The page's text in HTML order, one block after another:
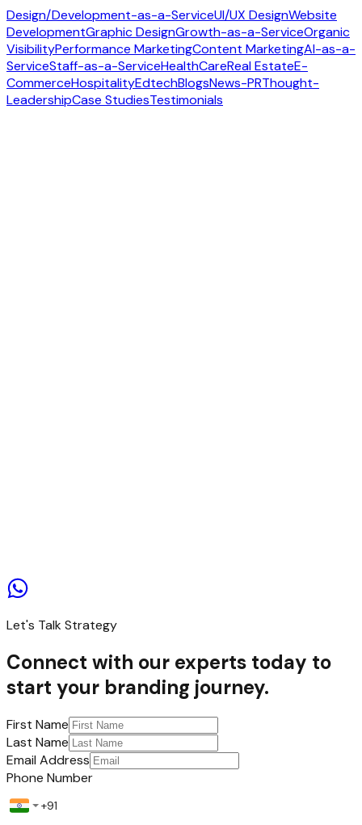
Design/Development-as-a-ServiceUI/UX DesignWebsite
DevelopmentGraphic DesignGrowth-as-a-ServiceOrganic
VisibilityPerformance MarketingContent MarketingAI-as-a-
ServiceStaff-as-a-ServiceHealthCareReal EstateE-
CommerceHospitalityEdtechBlogsNews-PRThought-
LeadershipCase StudiesTestimonials
Let's Talk Strategy
Connect with our experts today to
start your branding journey.
First Name
Last Name
Email Address
Phone Number